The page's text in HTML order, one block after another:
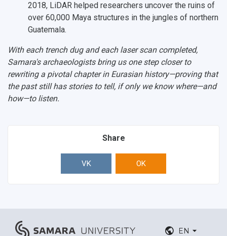
2018, LiDAR helped researchers uncover the ruins of
over 60,000 Maya structures in the jungles of northern
Guatemala.
With each trench dug and each laser scan completed,
Samara's archaeologists bring us one step closer to
rewriting a pivotal chapter in Eurasian history—proving that
the past still has stories to tell, if only we know where—and
how—to listen.
Share
VK OK
EN